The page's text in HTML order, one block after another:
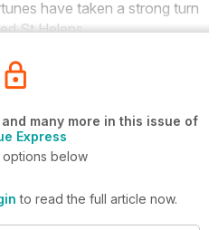
have taken a strong turn
St Helens.
many more in this issue of
Express
options below
to read the full article now.